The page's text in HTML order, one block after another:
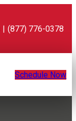
| (877) 776-0378
Schedule Now